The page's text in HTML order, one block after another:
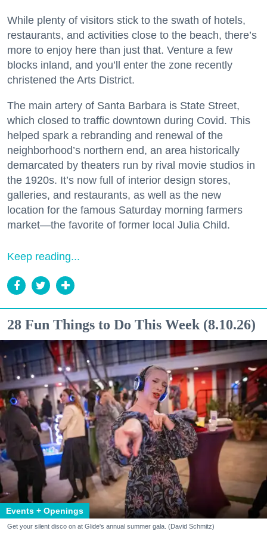
While plenty of visitors stick to the swath of hotels,
restaurants, and activities close to the beach, there’s
more to enjoy here than just that. Venture a few
blocks inland, and you’ll enter the zone recently
christened the Arts District.
The main artery of Santa Barbara is State Street,
which closed to traffic downtown during Covid. This
helped spark a rebranding and renewal of the
neighborhood’s northern end, an area historically
demarcated by theaters run by rival movie studios in
the 1920s. It’s now full of interior design stores,
galleries, and restaurants, as well as the new
location for the famous Saturday morning farmers
market—the favorite of former local Julia Child.
Keep reading...
28 Fun Things to Do This Week (8.10.26)
Events + Openings
Get your silent disco on at Glide's annual summer gala. (David Schmitz)